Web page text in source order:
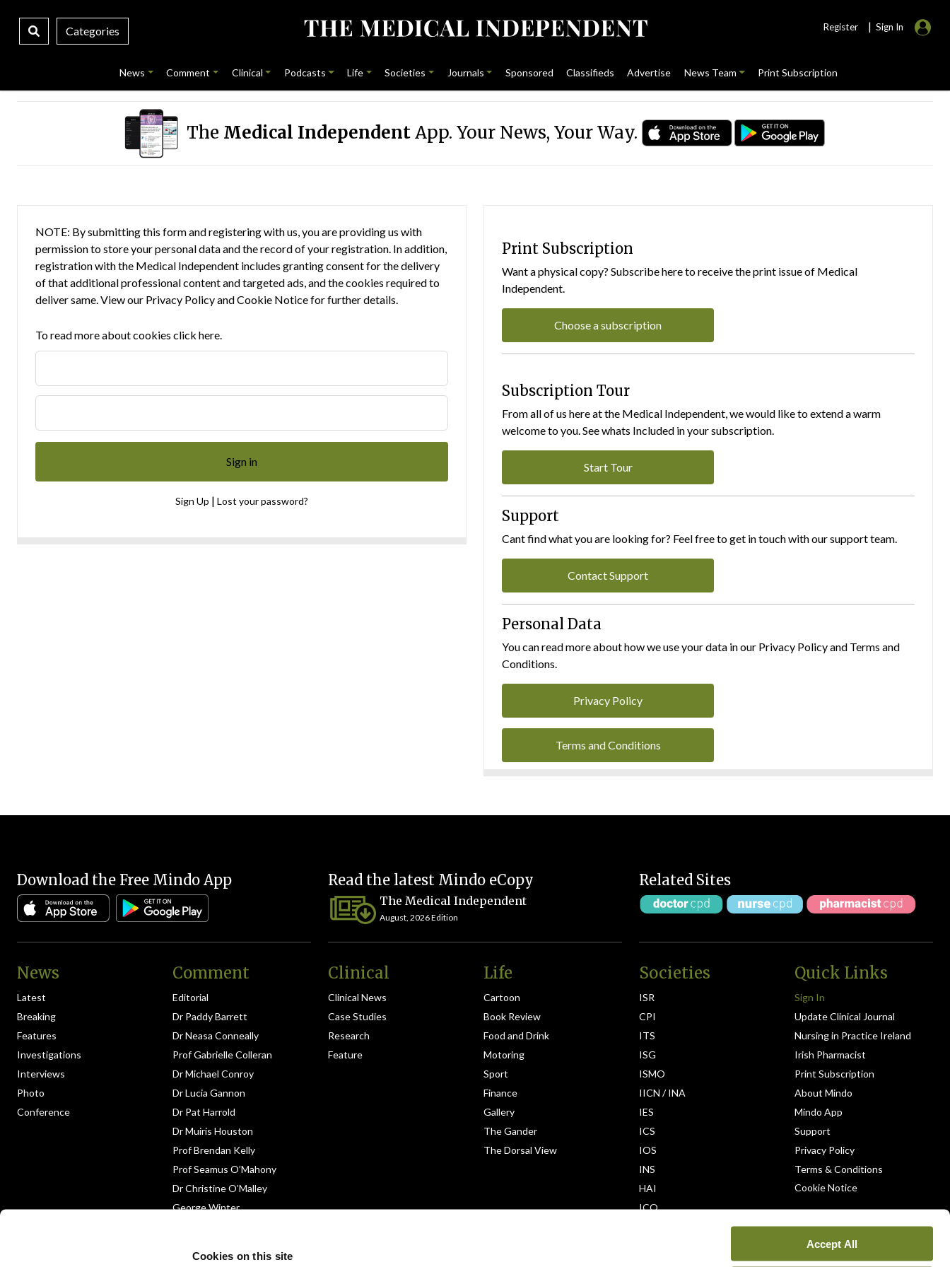
Cookies on this site
Accept All
Categories Register | Sign In
News Comment Clinical Podcasts Life Societies Journals Sponsored Classifieds Advertise News Team Print Subscription
The Medical IndependentApp. Your News, Your Way.
NOTE: By submitting this form and registering with us, you are providing us with
permission to store your personal data and the record of your registration. In addition,
registration with the Medical Independent includes granting consent for the delivery
of that additional professional content and targeted ads, and the cookies required to
deliver same. View our Privacy PolicyandCookie Noticefor further details.
To read more about cookies click here.
Sign Up | Lost your password?
Print Subscription
Want a physical copy? Subscribe here to receive the print issue of Medical
Independent.
Choose a subscription
Subscription Tour
From all of us here at the Medical Independent, we would like to extend a warm
welcome to you. See whats Included in your subscription.
Start Tour
Support
Cant find what you are looking for? Feel free to get in touch with our support team.
Contact Support
Personal Data
You can read more about how we use your data in our Privacy Policy and Terms and
Conditions.
Privacy Policy
Terms and Conditions
Download the Free Mindo App Read the latest Mindo eCopy
The Medical Independent
August, 2026 Edition
Related Sites
News
Latest
Breaking
Features
Investigations
Interviews
Photo
Conference
Comment
Editorial
Dr Paddy Barrett
Dr Neasa Conneally
Prof Gabrielle Colleran
Dr Michael Conroy
Dr Lucia Gannon
Dr Pat Harrold
Dr Muiris Houston
Prof Brendan Kelly
Prof Seamus O’Mahony
Dr Christine O’Malley
George Winter
Clinical
Clinical News
Case Studies
Research
Feature
Life
Cartoon
Book Review
Food and Drink
Motoring
Sport
Finance
Gallery
The Gander
The Dorsal View
Societies
ISR
CPI
ITS
ISG
ISMO
IICN / INA
IES
ICS
IOS
INS
HAI
ICO
Quick Links
Sign In
Update Clinical Journal
Nursing in Practice Ireland
Irish Pharmacist
Print Subscription
About Mindo
Mindo App
Support
Privacy Policy
Terms & Conditions
Cookie Notice